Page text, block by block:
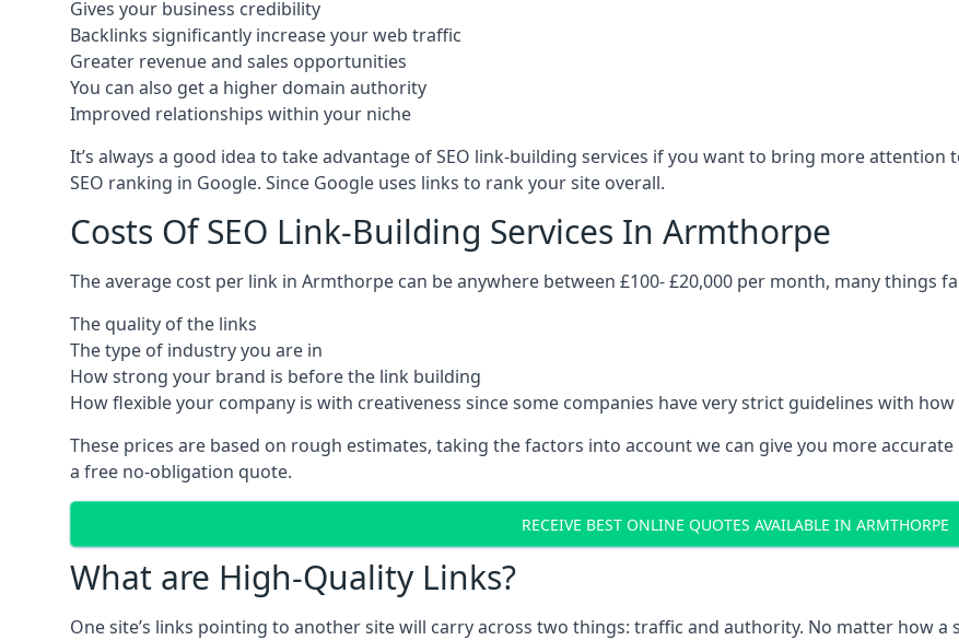
Gives your business credibility
Backlinks significantly increase your web traffic
Greater revenue and sales opportunities
You can also get a higher domain authority
Improved relationships within your niche
It’s always a good idea to take advantage of SEO link-building services if you want to bring more
SEO ranking in Google. Since Google uses links to rank your site overall.
Costs Of SEO Link-Building Services In Armthorpe
The average cost per link in Armthorpe can be anywhere between £100- £20,000 per month, many things
The quality of the links
The type of industry you are in
How strong your brand is before the link building
How flexible your company is with creativeness since some companies have very strict guidelines with
These prices are based on rough estimates, taking the factors into account we can give you more
a free no-obligation quote.
RECEIVE BEST ONLINE QUOTES AVAILABLE IN ARMTHORPE
What are High-Quality Links?
One site’s links pointing to another site will carry across two things: traffic and authority. No matter how a